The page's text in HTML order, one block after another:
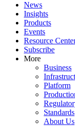
News
Insights
Products
Events
Resource
Subscribe
More
Business
Platform
Standards
About Us